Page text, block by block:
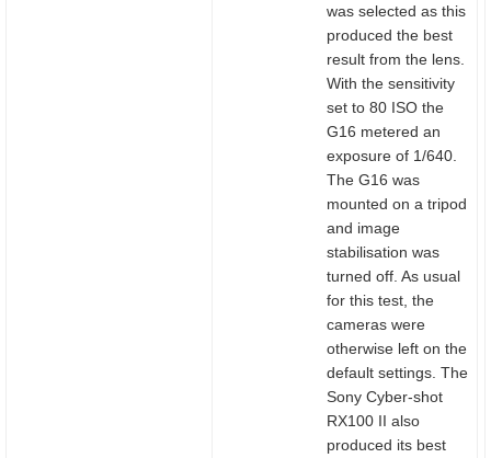
was selected as this
produced the best
result from the lens.
With the sensitivity
set to 80 ISO the
G16 metered an
exposure of 1/640.
The G16 was
mounted on a tripod
and image
stabilisation was
turned off. As usual
for this test, the
cameras were
otherwise left on the
default settings. The
Sony Cyber-shot
RX100 II also
produced its best